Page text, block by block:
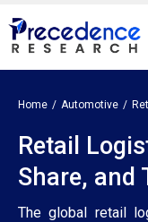
Home Automotive
Retail
Share, and
The global retail